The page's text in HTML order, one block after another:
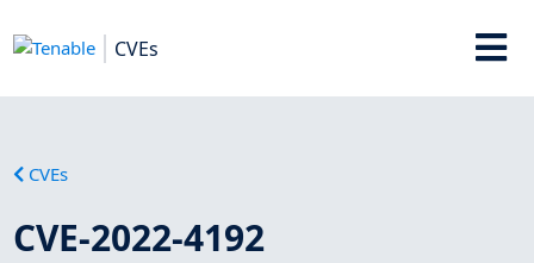
CVEs
CVEs
CVE-2022-4192